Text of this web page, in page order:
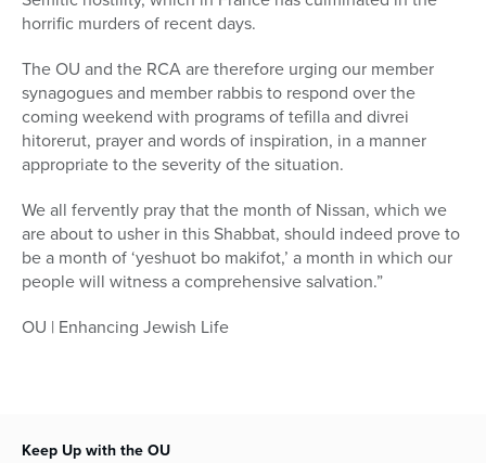
horrific murders of recent days.
The OU and the RCA are therefore urging our member
synagogues and member rabbis to respond over the
coming weekend with programs of tefilla and divrei
hitorerut, prayer and words of inspiration, in a manner
appropriate to the severity of the situation.
We all fervently pray that the month of Nissan, which we
are about to usher in this Shabbat, should indeed prove to
be a month of ‘yeshuot bo makifot,’ a month in which our
people will witness a comprehensive salvation.”
OU | Enhancing Jewish Life
Keep Up with the OU